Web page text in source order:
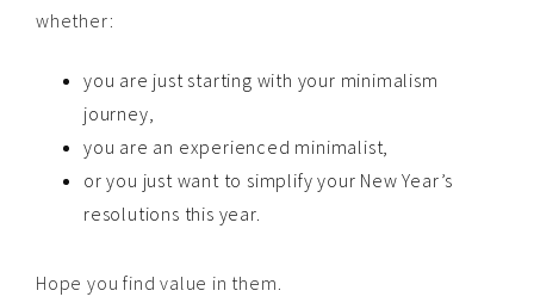
whether:
you are just starting with your minimalism
journey,
you are an experienced minimalist,
or you just want to simplify your New Year’s
resolutions this year.
Hope you find value in them.